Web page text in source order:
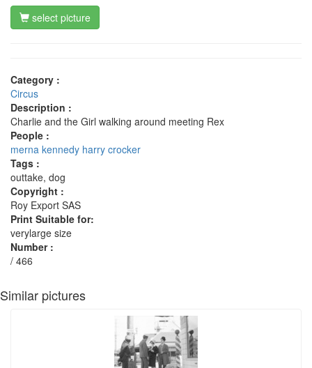
select picture
Category :
Circus
Description :
Charlie and the Girl walking around meeting Rex
People :
merna kennedy harry crocker
Tags :
outtake, dog
Copyright :
Roy Export SAS
Print Suitable for:
verylarge size
Number :
/ 466
Similar pictures